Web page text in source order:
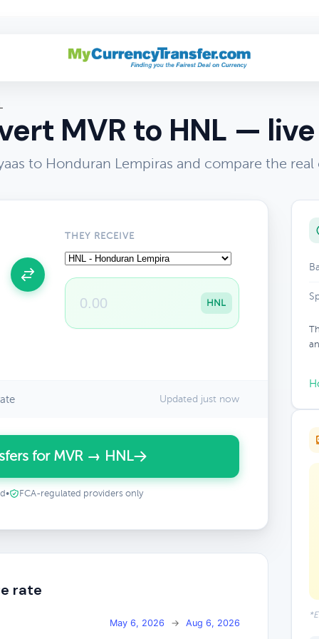
MVR to HNL —
to Honduran Lempiras and compare the
THEY RECEIVE
HNL
Updated just now
for MVR → HNL
• FCA-regulated providers only
rate
May 6, 2026 → Aug 6, 2026